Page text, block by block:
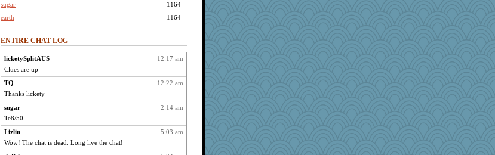
1164
sugar
1164
earth
scribekd
1164
sprong
Sandieangel
1164
westford
phaeton
1164
paintguy
graciecat
1164
rururocks
1164
dart001
ENTIRE CHAT LOG
12:17 am
licketySplitAUS
Clues are up
12:22 am
TQ
Thanks lickety
2:14 am
sugar
Te8/50
5:03 am
Lizlin
Wow! The chat is dead. Long live the chat!